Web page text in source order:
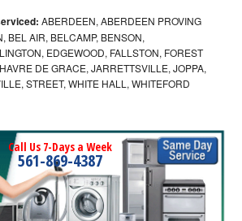
ABERDEEN, ABERDEEN PROVING
BEL AIR, BELCAMP, BENSON,
EDGEWOOD, FALLSTON, FOREST
DE GRACE, JARRETTSVILLE, JOPPA,
STREET, WHITE HALL, WHITEFORD
Call Us 7-Days a Week
561-869-4387